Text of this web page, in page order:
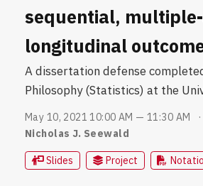
sequential,
longitudinal
A dissertation defense
Philosophy (Statistics) at the
May 10, 2021 10:00 AM — 11:30 AM
Nicholas J. Seewald
Slides Project